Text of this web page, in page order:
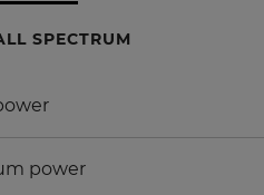
SPECTRUM
power